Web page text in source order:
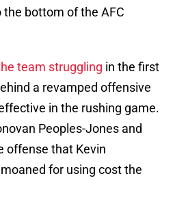
bottom of the AFC
team struggling in the first
a revamped offensive
in the rushing game.
Peoples-Jones and
offense that Kevin
for using cost the